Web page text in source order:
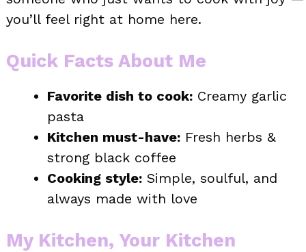
you’ll feel right at home here.
Quick Facts About Me
Favorite dish to cook: Creamy garlic
pasta
Kitchen must-have: Fresh herbs &
strong black coffee
Cooking style: Simple, soulful, and
always made with love
My Kitchen, Your Kitchen